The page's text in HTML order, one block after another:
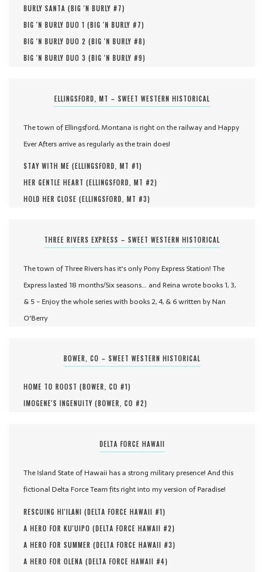
BURLY SANTA (BIG 'N BURLY #7)
BIG 'N BURLY DUO 1 (BIG 'N BURLY #7)
BIG 'N BURLY DUO 2 (BIG 'N BURLY #8)
BIG 'N BURLY DUO 3 (BIG 'N BURLY #9)
ELLINGSFORD, MT – SWEET WESTERN HISTORICAL
The town of Ellingsford, Montana is right on the railway and Happy
Ever Afters arrive as regularly as the train does!
STAY WITH ME (ELLINGSFORD, MT #1)
HER GENTLE HEART (ELLINGSFORD, MT #2)
HOLD HER CLOSE (ELLINGSFORD, MT #3)
THREE RIVERS EXPRESS – SWEET WESTERN HISTORICAL
The town of Three Rivers has it's only Pony Express Station! The
Express lasted 18 months/Six seasons... and Reina wrote books 1, 3,
& 5 - Enjoy the whole series with books 2, 4, & 6 written by Nan
O'Berry
BOWER, CO – SWEET WESTERN HISTORICAL
HOME TO ROOST (BOWER, CO #1)
IMOGENE'S INGENUITY (BOWER, CO #2)
DELTA FORCE HAWAII
The Island State of Hawaii has a strong military presence! And this
fictional Delta Force Team fits right into my version of Paradise!
RESCUING HI'ILANI (DELTA FORCE HAWAII #1)
A HERO FOR KU'UIPO (DELTA FORCE HAWAII #2)
A HERO FOR SUMMER (DELTA FORCE HAWAII #3)
A HERO FOR OLENA (DELTA FORCE HAWAII #4)